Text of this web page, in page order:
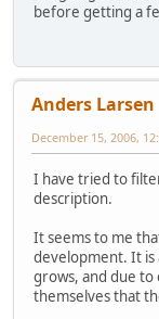
before getting a
Anders Larsen
December 15, 2006,
I have tried to
description.
It seems to me
development. It is
grows, and due to
themselves that